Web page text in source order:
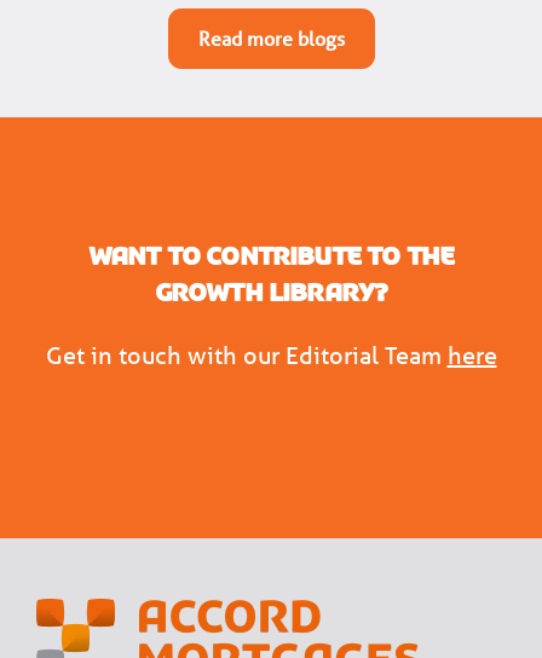
Read more blogs
Want to contribute to the
Growth Library?
Get in touch with our Editorial Team here